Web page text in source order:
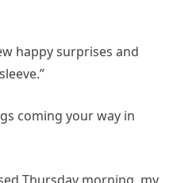
happy surprises and
coming your way in